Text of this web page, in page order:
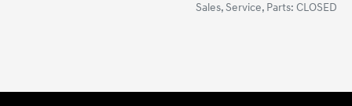
Sales, Service, Parts: CLOSED